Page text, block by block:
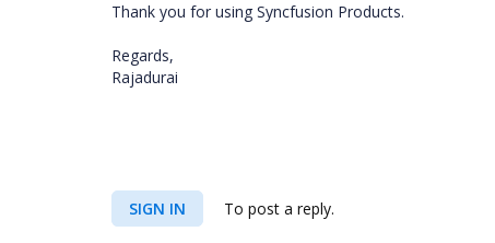
Thank you for using Syncfusion Products.
Regards,
Rajadurai
SIGN IN To post a reply.